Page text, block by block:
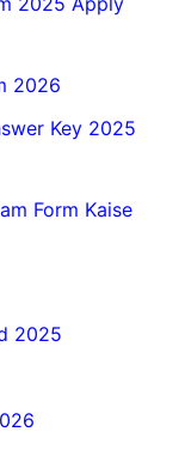
2026
Key 2025
Form Kaise
2025